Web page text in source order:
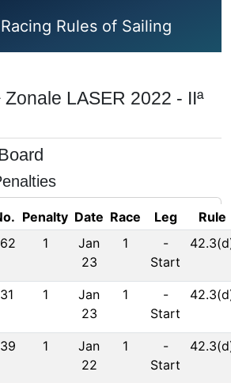
Racing Rules of Sailing
Zonale LASER 2022 - IIª
Penalty Date Race Leg
Rule
1
Jan
23
1
-
Start
1
Jan
23
1
-
Start
1
Jan
22
1
-
Start